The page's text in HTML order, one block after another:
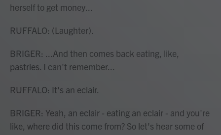
herself to get money...
RUFFALO: (Laughter).
BRIGER: ...And then comes back eating, like,
pastries. I can't remember...
RUFFALO: It's an eclair.
BRIGER: Yeah, an eclair - eating an eclair - and you're
like, where did this come from? So let's hear some of